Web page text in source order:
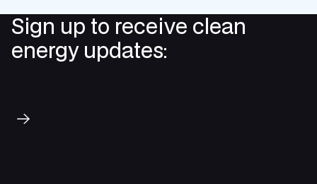
Sign up to receive clean
energy updates: